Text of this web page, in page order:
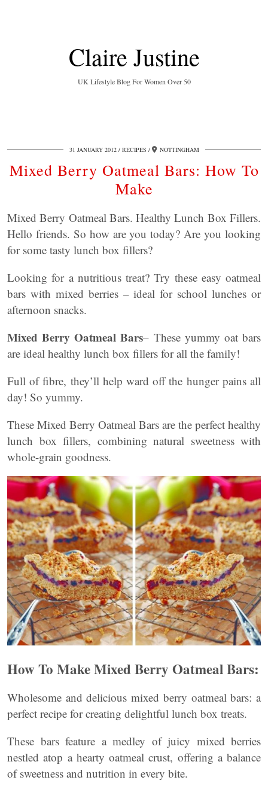
Claire Justine
UK Lifestyle Blog For Women Over 50
31 JANUARY 2012 RECIPES NOTTINGHAM
Mixed Berry Oatmeal Bars: How To
Make
Mixed Berry Oatmeal Bars. Healthy Lunch Box Fillers.
Hello friends. So how are you today? Are you looking
for some tasty lunch box fillers?
Looking for a nutritious treat? Try these easy oatmeal
bars with mixed berries – ideal for school lunches or
afternoon snacks.
Mixed Berry Oatmeal Bars– These yummy oat bars
are ideal healthy lunch box fillers for all the family!
Full of fibre, they’ll help ward off the hunger pains all
day! So yummy.
These Mixed Berry Oatmeal Bars are the perfect healthy
lunch box fillers, combining natural sweetness with
whole-grain goodness.
How To Make Mixed Berry Oatmeal Bars:
Wholesome and delicious mixed berry oatmeal bars: a
perfect recipe for creating delightful lunch box treats.
These bars feature a medley of juicy mixed berries
nestled atop a hearty oatmeal crust, offering a balance
of sweetness and nutrition in every bite.